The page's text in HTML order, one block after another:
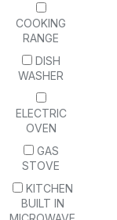
COOKING
RANGE
DISH
WASHER
ELECTRIC
OVEN
GAS
STOVE
KITCHEN
BUILT IN